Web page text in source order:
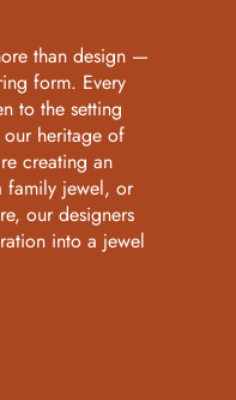
than design —
form. Every
to the setting
heritage of
creating an
family jewel, or
our designers
into a jewel